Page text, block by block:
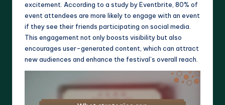
excitement. According to a study by Eventbrite, 80% of
event attendees are more likely to engage with an event
if they see their friends participating on social media.
This engagement not only boosts visibility but also
encourages user-generated content, which can attract
new audiences and enhance the festival’s overall reach.